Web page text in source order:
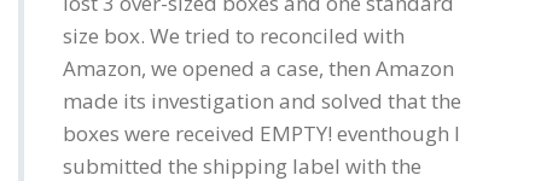
size box. We tried to reconciled with
Amazon, we opened a case, then Amazon
made its investigation and solved that the
boxes were received EMPTY! eventhough I
submitted the shipping label with the